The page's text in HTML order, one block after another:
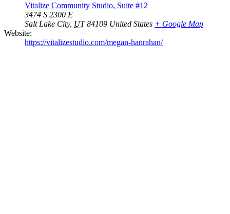
Vitalize Community Studio, Suite #12
3474 S 2300 E
Salt Lake City, UT 84109 United States + Google Map
Website:
https://vitalizestudio.com/megan-hanrahan/